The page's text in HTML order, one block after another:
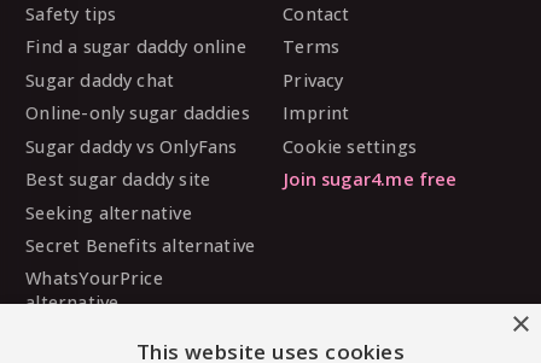
Safety tips
Find a sugar daddy online
Sugar daddy chat
Online-only sugar daddies
Sugar daddy vs OnlyFans
Best sugar daddy site
Seeking alternative
Secret Benefits alternative
WhatsYourPrice
alternative
Contact
Terms
Privacy
Imprint
Cookie settings
Join sugar4.me free
×
This website uses cookies